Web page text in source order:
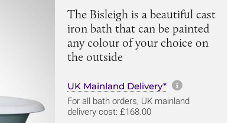
The Bisleigh is a beautiful cast
iron bath that can be painted
any colour of your choice on
the outside
UK Mainland Delivery* More
For all bath orders, UK mainland
delivery cost: £168.00